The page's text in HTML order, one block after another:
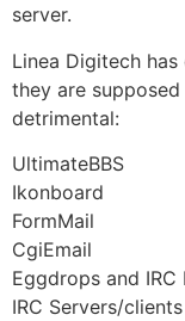
server.
Linea Digitech
they are
detrimental:
UltimateBBS
Ikonboard
FormMail
CgiEmail
Eggdrops and IRC
IRC Servers/